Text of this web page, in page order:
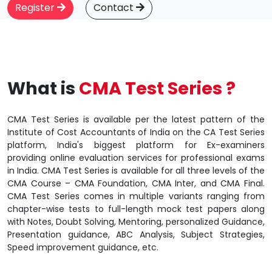
Register Contact
What is CMA Test Series ?
CMA Test Series is available per the latest pattern of the
Institute of Cost Accountants of India on the CA Test Series
platform, India's biggest platform for Ex-examiners
providing online evaluation services for professional exams
in India. CMA Test Series is available for all three levels of the
CMA Course – CMA Foundation, CMA Inter, and CMA Final.
CMA Test Series comes in multiple variants ranging from
chapter-wise tests to full-length mock test papers along
with Notes, Doubt Solving, Mentoring, personalized Guidance,
Presentation guidance, ABC Analysis, Subject Strategies,
Speed improvement guidance, etc.